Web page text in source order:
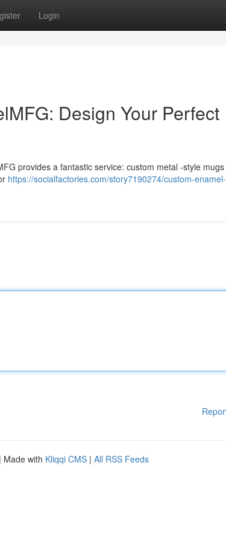
Login
Design Your Perfect
provides a fantastic service: custom metal -style mugs
https://socialfactories.com/story7190274/custom-enamel-
| Made with Kliqqi CMS | All RSS Feeds